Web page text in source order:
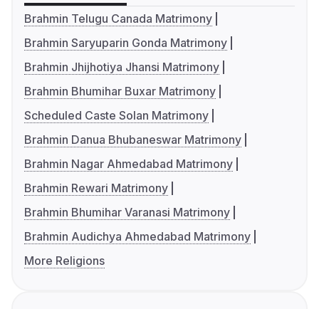
Brahmin Telugu Canada Matrimony
Brahmin Saryuparin Gonda Matrimony
Brahmin Jhijhotiya Jhansi Matrimony
Brahmin Bhumihar Buxar Matrimony
Scheduled Caste Solan Matrimony
Brahmin Danua Bhubaneswar Matrimony
Brahmin Nagar Ahmedabad Matrimony
Brahmin Rewari Matrimony
Brahmin Bhumihar Varanasi Matrimony
Brahmin Audichya Ahmedabad Matrimony
More Religions